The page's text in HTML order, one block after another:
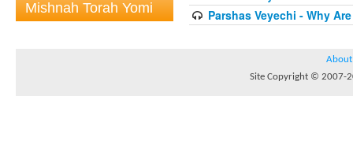
Mishnah Torah Yomi
Parshas Veyechi - Why
About
Site Copyright © 2007-